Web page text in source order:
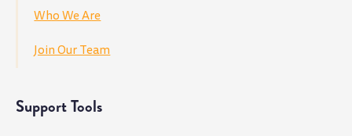
Who We Are
Join Our Team
Support Tools